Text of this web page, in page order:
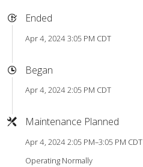
Ended
Apr 4, 2024 3:05 PM CDT
Began
Apr 4, 2024 2:05 PM CDT
Maintenance Planned
Apr 4, 2024 2:05 PM–3:05 PM CDT
Operating Normally